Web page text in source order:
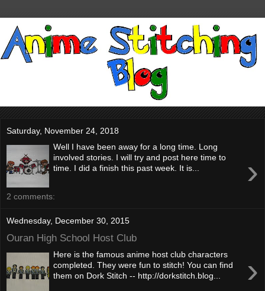
Saturday, November 24, 2018
›
Well I have been away for a long time. Long
involved stories. I will try and post here time to
time. I did a finish this past week. It is...
2 comments:
Wednesday, December 30, 2015
Ouran High School Host Club
›
Here is the famous anime host club characters
completed. They were fun to stitch! You can find
them on Dork Stitch -- http://dorkstitch.blog...